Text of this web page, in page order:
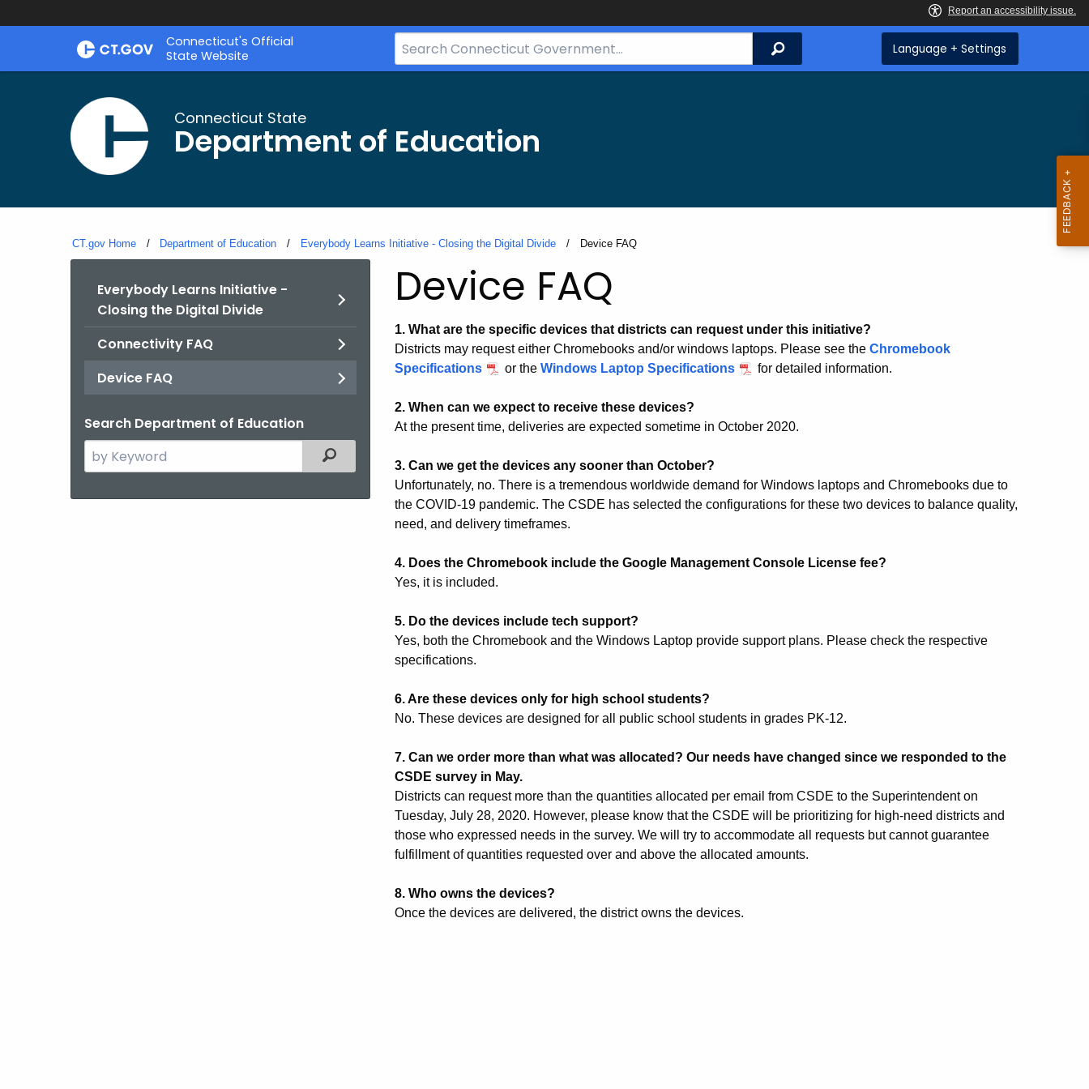
Skip
Connecticut's Official
State Website
Search
Bar
Search Language + Settings
Connecticut State
Department of Education
CT.gov Home Department of Education Everybody Learns Initiative - Closing the Digital Divide Current:
Device FAQ
Everybody Learns Initiative -
Closing the Digital Divide
Connectivity FAQ
Device FAQ
Search Department of Education
Search
the
Filtered Topic Search
Device FAQ
1. What are the specific devices that districts can request under this initiative?
Districts may request either Chromebooks and/or windows laptops. Please see the Chromebook
Specifications
or the Windows Laptop Specifications for detailed information.
2. When can we expect to receive these devices?
At the present time, deliveries are expected sometime in October 2020.
3. Can we get the devices any sooner than October?
Unfortunately, no. There is a tremendous worldwide demand for Windows laptops and Chromebooks due to
the COVID-19 pandemic. The CSDE has selected the configurations for these two devices to balance quality,
need, and delivery timeframes.
4. Does the Chromebook include the Google Management Console License fee?
Yes, it is included.
5. Do the devices include tech support?
Yes, both the Chromebook and the Windows Laptop provide support plans. Please check the respective
specifications.
6.Are these devices only for high school students?
No. These devices are designed for all public school students in grades PK-12.
7. Can we order more than what was allocated? Our needs have changed since we responded to the
CSDE survey in May.
Districts can request more than the quantities allocated per email from CSDE to the Superintendent on
Tuesday, July 28, 2020. However, please know that the CSDE will be prioritizing for high-need districts and
those who expressed needs in the survey. We will try to accommodate all requests but cannot guarantee
fulfillment of quantities requested over and above the allocated amounts.
8. Who owns the devices?
Once the devices are delivered, the district owns the devices.